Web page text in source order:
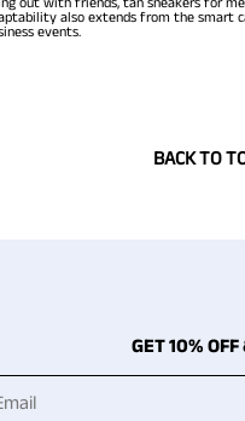
also extends from the smart
events.
BACK TO
GET 10% OFF